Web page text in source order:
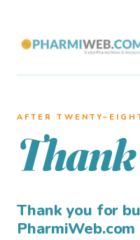
AFTER
Thank
Thank you for
PharmiWeb.com